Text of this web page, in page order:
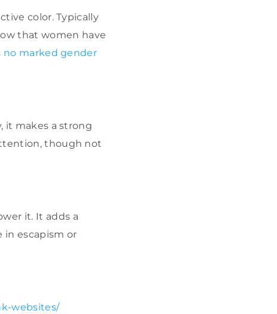
color. Typically
that women have
no marked gender
it makes a strong
though not
it. It adds a
in escapism or
websites/